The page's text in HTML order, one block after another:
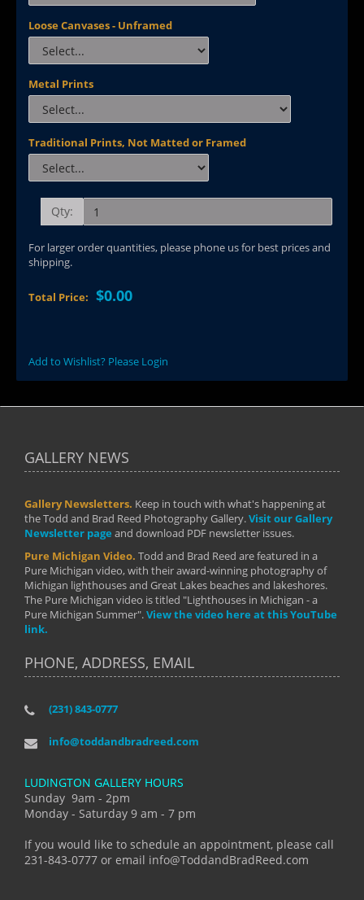
Loose Canvases - Unframed
Metal Prints
Traditional Prints, Not Matted or Framed
Qty:
For larger order quantities, please phone us for best prices and
shipping.
Total Price: $0.00
Add to Wishlist? Please Login
GALLERY NEWS
Gallery Newsletters. Keep in touch with what's happening at
the Todd and Brad Reed Photography Gallery.Visit our Gallery
Newsletter page and download PDF newsletter issues.
Pure Michigan Video. Todd and Brad Reed are featured in a
Pure Michigan video, with their award-winning photography of
Michigan lighthouses and Great Lakes beaches and lakeshores.
The Pure Michigan video is titled "Lighthouses in Michigan - a
Pure Michigan Summer".View the video here at this YouTube
link.
PHONE, ADDRESS, EMAIL
(231) 843-0777
info@toddandbradreed.com
LUDINGTON GALLERY HOURS
Sunday 9am - 2pm
Monday - Saturday 9 am - 7 pm
If you would like to schedule an appointment, please call
231-843-0777 or email info@ToddandBradReed.com